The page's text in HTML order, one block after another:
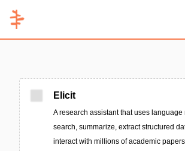
Elicit
A research assistant that uses language
search, summarize, extract structured
interact with millions of academic